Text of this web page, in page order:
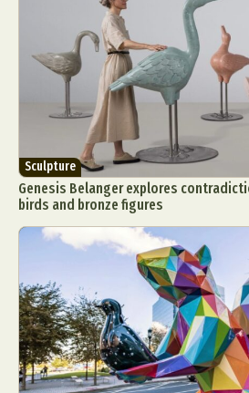
Sculpture
Genesis Belanger explores
birds and bronze figures